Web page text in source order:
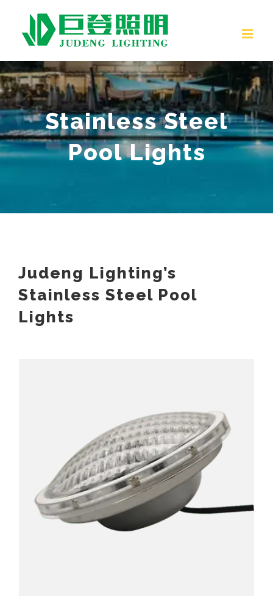
content
Stainless Steel
Pool Lights
Judeng Lighting’s
Stainless Steel Pool
Lights